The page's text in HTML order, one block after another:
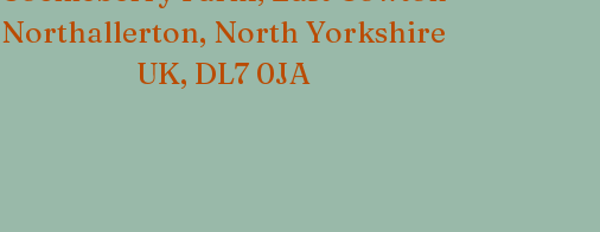
Northallerton, North Yorkshire
UK, DL7 0JA